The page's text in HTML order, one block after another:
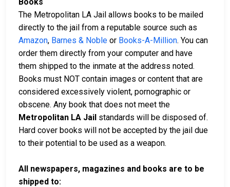
The Metropolitan LA Jail allows books to be mailed
directly to the jail from a reputable source such as
Amazon, Barnes & Noble or Books-A-Million. You can
order them directly from your computer and have
them shipped to the inmate at the address noted.
Books must NOT contain images or content that are
considered excessively violent, pornographic or
obscene. Any book that does not meet the
Metropolitan LA Jail standards will be disposed of.
Hard cover books will not be accepted by the jail due
to their potential to be used as a weapon.
All newspapers, magazines and books are to be
shipped to: